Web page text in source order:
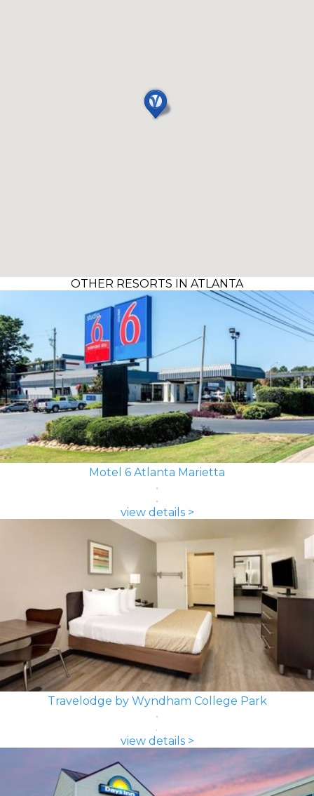
OTHER RESORTS IN ATLANTA
Motel 6 Atlanta Marietta
view details >
Travelodge by Wyndham College Park
view details >